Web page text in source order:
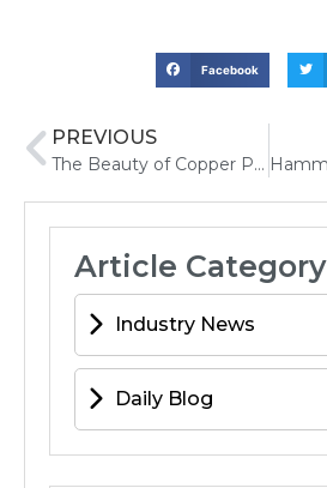
Facebook
PREVIOUS
The Beauty of Copper Patina How Time Transforms Metal Surfaces
Article Category
Industry News
Daily Blog